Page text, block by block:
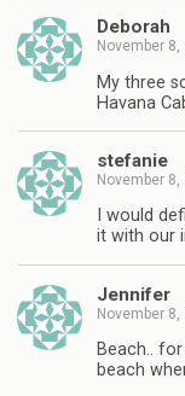
Deborah
November 8,
My three
Havana
stefanie
November 8,
I would
it with our
Jennifer
November 8,
Beach..
beach